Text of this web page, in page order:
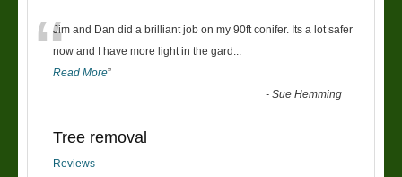
“Jim and Dan did a brilliant job on my 90ft conifer. Its a lot safer
now and I have more light in the gard
Read More”
-Sue Hemming
Tree removal
Reviews